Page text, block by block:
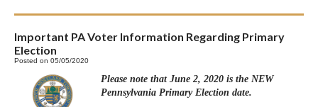
Important PA Voter Information Regarding Primary
Election
Posted on 05/05/2020
Please note that June 2, 2020 is the NEW
Pennsylvania Primary Election date.